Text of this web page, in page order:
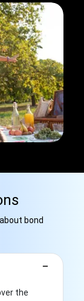
bond
−
the